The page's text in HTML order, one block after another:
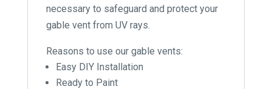
necessary to safeguard and protect your
gable vent from UV rays.
Reasons to use our gable vents:
Easy DIY Installation
Ready to Paint